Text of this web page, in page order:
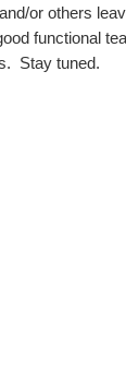
or others
functional
Stay tuned.